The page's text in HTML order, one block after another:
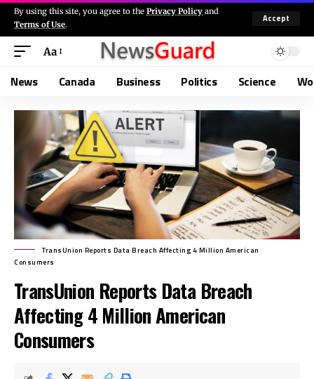
By using this site, you agree to the Privacy Policy and
Terms of Use.
Accept
Aa
News Canada Business Politics Science
TransUnion Reports Data Breach Affecting 4 Million American
Consumers
TransUnion Reports Data Breach
Affecting 4 Million American
Consumers